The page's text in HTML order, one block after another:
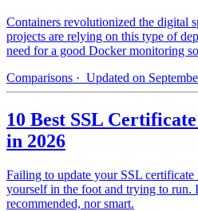
Containers revolutionized the digital
projects are relying on this type of
need for a good Docker monitoring
Comparisons · Updated on
10 Best SSL
in 2026
Failing to update your SSL
yourself in the foot and trying to run.
recommended, nor smart.